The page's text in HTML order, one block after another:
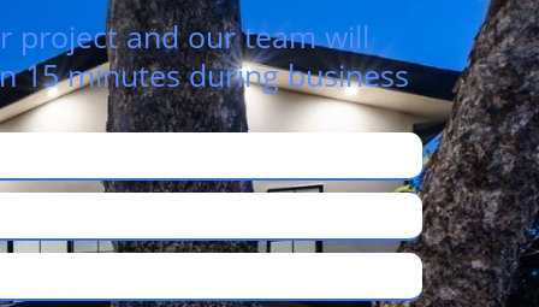
project and our team will
15 minutes during business